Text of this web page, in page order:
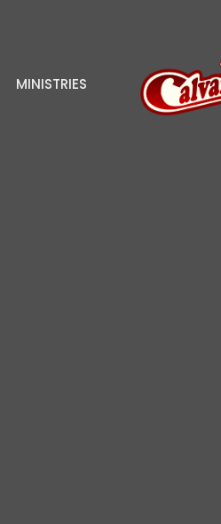
MINISTRIES